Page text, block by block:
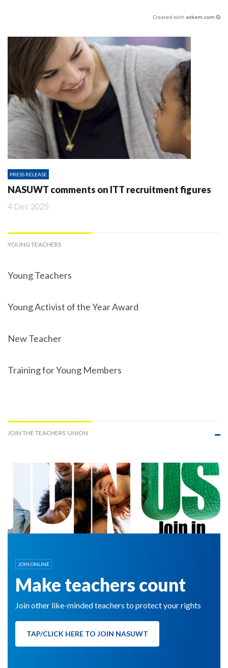
Created with askem.com
PRESS RELEASE
NASUWT comments on ITT recruitment figures
4 Dec 2025
YOUNG TEACHERS
Young Teachers
Young Activist of the Year Award
New Teacher
Training for Young Members
JOIN THE TEACHERS’ UNION
JOIN ONLINE
Make teachers count
Join other like-minded teachers to protect your rights
TAP/CLICK HERE TO JOIN NASUWT